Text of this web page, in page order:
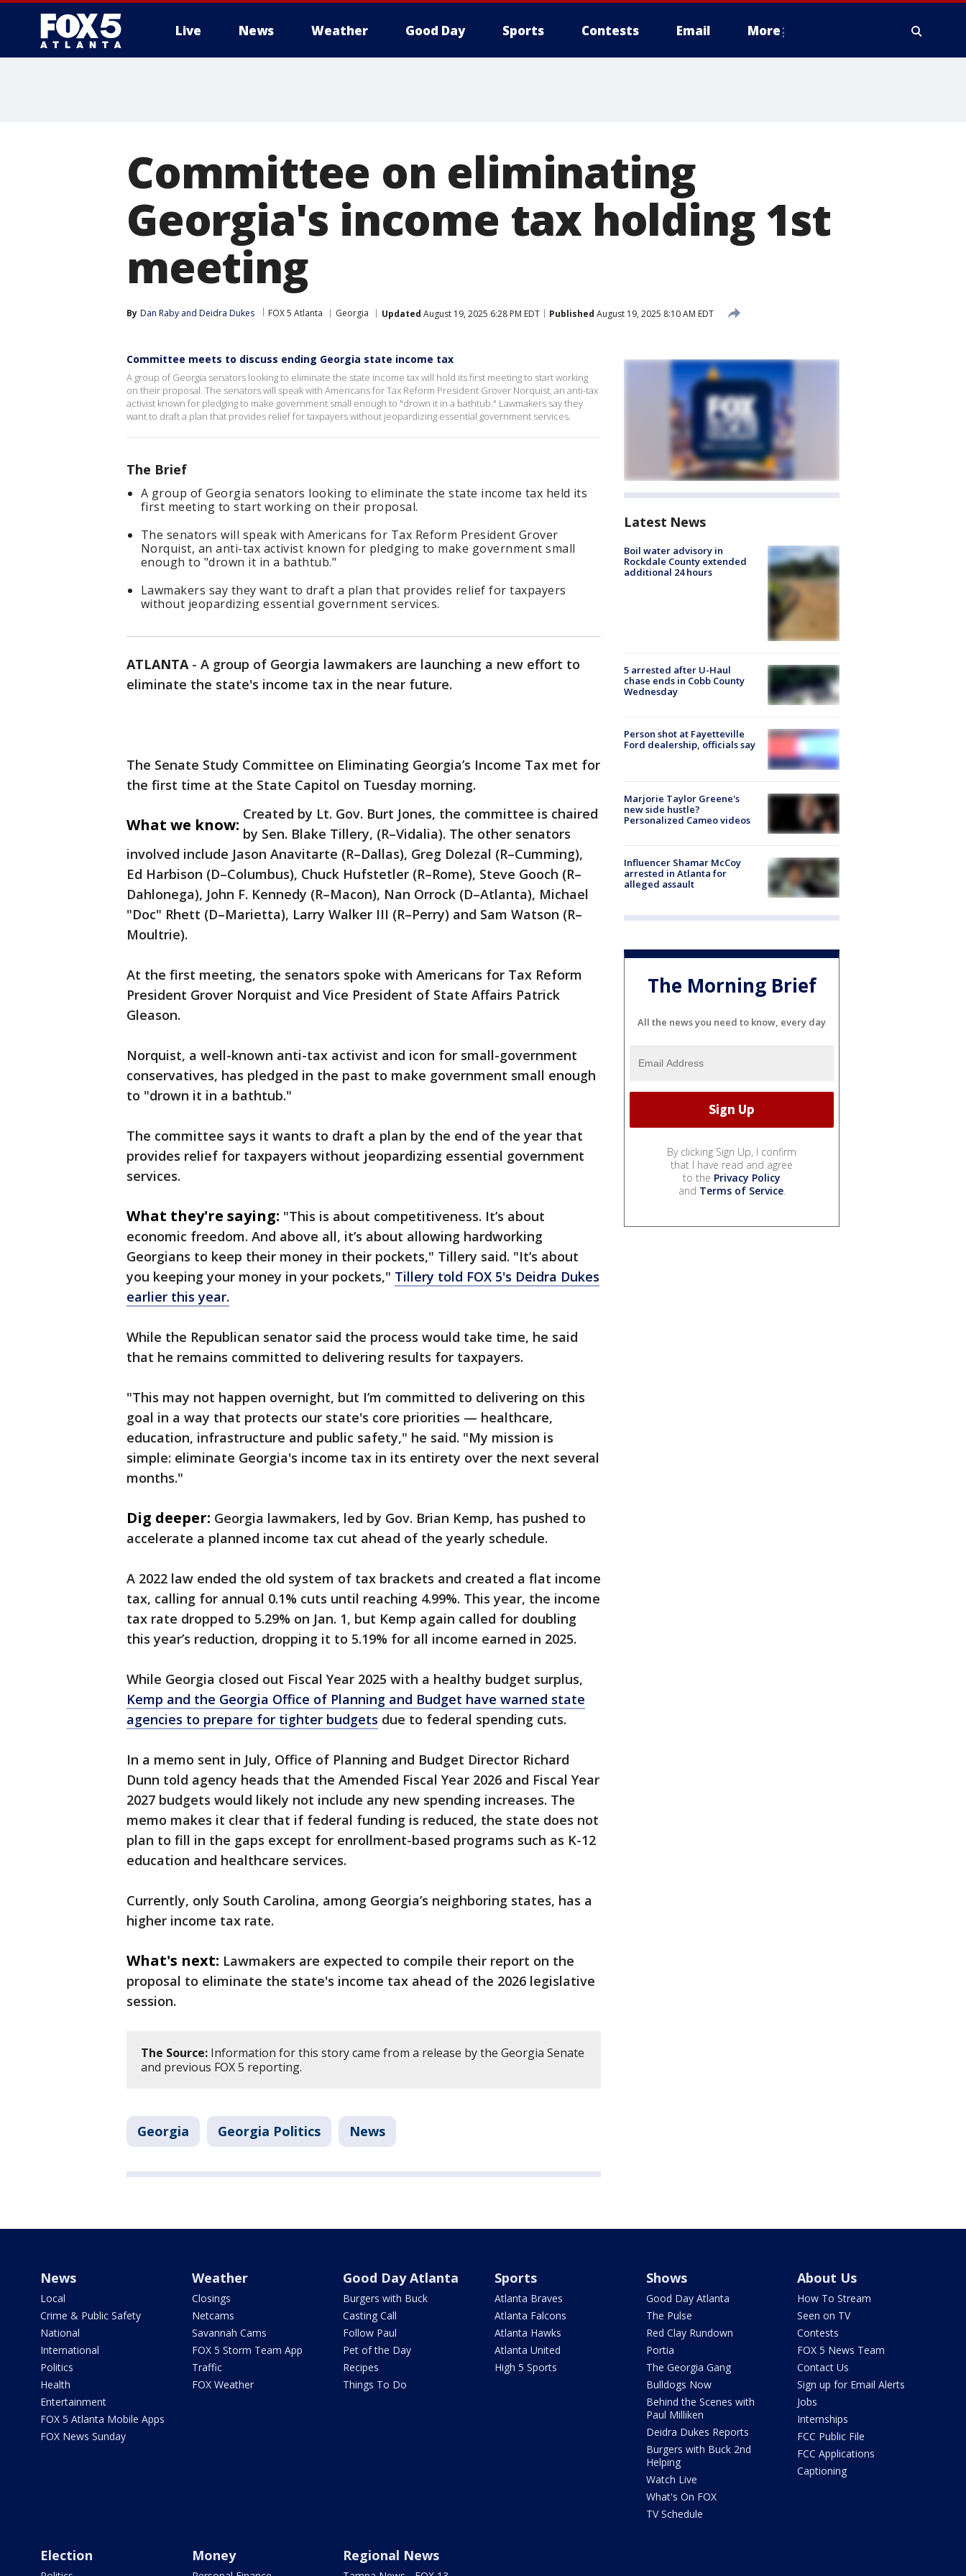
Live News Weather Good Day Sports Contests Email More
Committee on eliminating
Georgia's income tax holding 1st
meeting
By Dan Raby and Deidra Dukes FOX 5 Atlanta Georgia Updated August 19, 2025 6:28 PM EDT Published August 19, 2025 8:10 AM EDT
Committee meets to discuss ending Georgia state income tax
A group of Georgia senators looking to eliminate the state income tax will hold its first meeting to start working
on their proposal. The senators will speak with Americans for Tax Reform President Grover Norquist, an anti-tax
activist known for pledging to make government small enough to "drown it in a bathtub." Lawmakers say they
want to draft a plan that provides relief for taxpayers without jeopardizing essential government services.
The Brief
A group of Georgia senators looking to eliminate the state income tax held its
first meeting to start working on their proposal.
The senators will speak with Americans for Tax Reform President Grover
Norquist, an anti-tax activist known for pledging to make government small
enough to "drown it in a bathtub."
Lawmakers say they want to draft a plan that provides relief for taxpayers
without jeopardizing essential government services.
ATLANTA- A group of Georgia lawmakers are launching a new effort to
eliminate the state's income tax in the near future.
The Senate Study Committee on Eliminating Georgia’s Income Tax met for
the first time at the State Capitol on Tuesday morning.
What we know:
Created by Lt. Gov. Burt Jones, the committee is chaired
by Sen. Blake Tillery, (R–Vidalia). The other senators
involved include Jason Anavitarte (R–Dallas), Greg Dolezal (R–Cumming),
Ed Harbison (D–Columbus), Chuck Hufstetler (R–Rome), Steve Gooch (R–
Dahlonega), John F. Kennedy (R–Macon), Nan Orrock (D–Atlanta), Michael
"Doc" Rhett (D–Marietta), Larry Walker III (R–Perry) and Sam Watson (R–
Moultrie).
At the first meeting, the senators spoke with Americans for Tax Reform
President Grover Norquist and Vice President of State Affairs Patrick
Gleason.
Norquist, a well-known anti-tax activist and icon for small-government
conservatives, has pledged in the past to make government small enough
to "drown it in a bathtub."
The committee says it wants to draft a plan by the end of the year that
provides relief for taxpayers without jeopardizing essential government
services.
What they're saying: "This is about competitiveness. It’s about
economic freedom. And above all, it’s about allowing hardworking
Georgians to keep their money in their pockets," Tillery said. "It’s about
you keeping your money in your pockets," Tillery told FOX 5's Deidra Dukes
earlier this year.
While the Republican senator said the process would take time, he said
that he remains committed to delivering results for taxpayers.
"This may not happen overnight, but I’m committed to delivering on this
goal in a way that protects our state's core priorities — healthcare,
education, infrastructure and public safety," he said. "My mission is
simple: eliminate Georgia's income tax in its entirety over the next several
months."
Dig deeper: Georgia lawmakers, led by Gov. Brian Kemp, has pushed to
accelerate a planned income tax cut ahead of the yearly schedule.
A 2022 law ended the old system of tax brackets and created a flat income
tax, calling for annual 0.1% cuts until reaching 4.99%. This year, the income
tax rate dropped to 5.29% on Jan. 1, but Kemp again called for doubling
this year’s reduction, dropping it to 5.19% for all income earned in 2025.
While Georgia closed out Fiscal Year 2025 with a healthy budget surplus,
Kemp and the Georgia Office of Planning and Budget have warned state
agencies to prepare for tighter budgets due to federal spending cuts.
In a memo sent in July, Office of Planning and Budget Director Richard
Dunn told agency heads that the Amended Fiscal Year 2026 and Fiscal Year
2027 budgets would likely not include any new spending increases. The
memo makes it clear that if federal funding is reduced, the state does not
plan to fill in the gaps except for enrollment-based programs such as K-12
education and healthcare services.
Currently, only South Carolina, among Georgia’s neighboring states, has a
higher income tax rate.
What's next: Lawmakers are expected to compile their report on the
proposal to eliminate the state's income tax ahead of the 2026 legislative
session.
The Source: Information for this story came from a release by the Georgia Senate
and previous FOX 5 reporting.
Georgia Georgia Politics News
Latest News
Boil water advisory in
Rockdale County extended
additional 24 hours
5 arrested after U-Haul
chase ends in Cobb County
Wednesday
Person shot at Fayetteville
Ford dealership, officials say
Marjorie Taylor Greene's
new side hustle?
Personalized Cameo videos
Influencer Shamar McCoy
arrested in Atlanta for
alleged assault
The Morning Brief
All the news you need to know, every day
By clicking Sign Up, I confirm
that I have read and agree
to the Privacy Policy
and Terms of Service.
News
Local
Crime & Public Safety
National
International
Politics
Health
Entertainment
FOX 5 Atlanta Mobile Apps
FOX News Sunday
Weather
Closings
Netcams
Savannah Cams
FOX 5 Storm Team App
Traffic
FOX Weather
Good Day Atlanta
Burgers with Buck
Casting Call
Follow Paul
Pet of the Day
Recipes
Things To Do
Sports
Atlanta Braves
Atlanta Falcons
Atlanta Hawks
Atlanta United
High 5 Sports
Shows
Good Day Atlanta
The Pulse
Red Clay Rundown
Portia
The Georgia Gang
Bulldogs Now
Behind the Scenes with
Paul Milliken
Deidra Dukes Reports
Burgers with Buck 2nd
Helping
Watch Live
What's On FOX
TV Schedule
About Us
How To Stream
Seen on TV
Contests
FOX 5 News Team
Contact Us
Sign up for Email Alerts
Jobs
Internships
FCC Public File
FCC Applications
Captioning
Election Money Regional News